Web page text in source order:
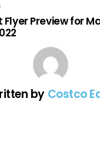
Flyer Preview for
by Costco